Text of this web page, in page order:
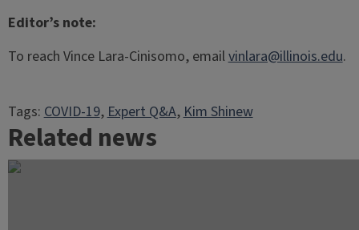
Editor’s note:
To reach Vince Lara-Cinisomo, emailvinlara@illinois.edu.
Tags:COVID-19, Expert Q&A, Kim Shinew
Related news